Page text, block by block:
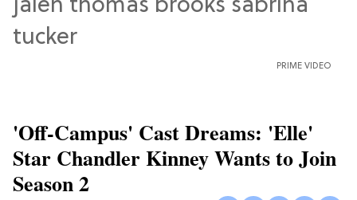
PRIME VIDEO
'Off-Campus' Cast Dreams: 'Elle'
Star Chandler Kinney Wants to Join
Season 2